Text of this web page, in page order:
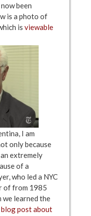
been
is a photo of
is viewable
I am
only because
extremely
of a
who led a NYC
of from 1985
learned the
post about